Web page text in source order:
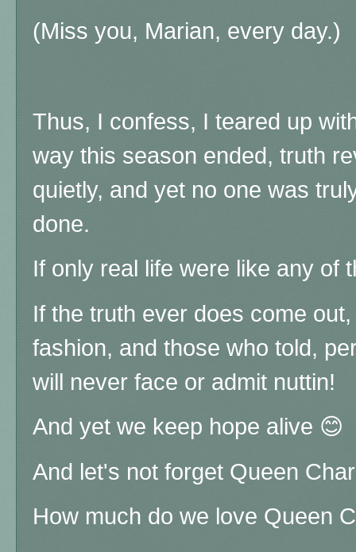
(Miss you, Marian, every day.)
Thus, I confess, I teared up
way this season ended, truth
quietly, and yet no one was
done.
If only real life were like any of
If the truth ever does come
fashion, and those who told,
will never face or admit nuttin!
And yet we keep hope alive 😊
And let's not forget Queen
How much do we love Queen